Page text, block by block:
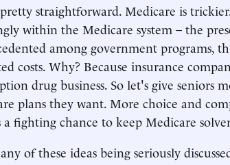
straightforward. Medicare is
within the Medicare system – the
among government programs,
costs. Why? Because insurance
drug business. So let's give seniors
plans they want. More choice and
a fighting chance to keep Medicare
of these ideas being seriously